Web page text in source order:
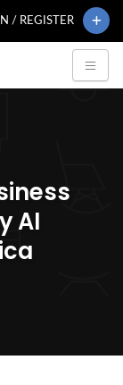
/ REGISTER
AI